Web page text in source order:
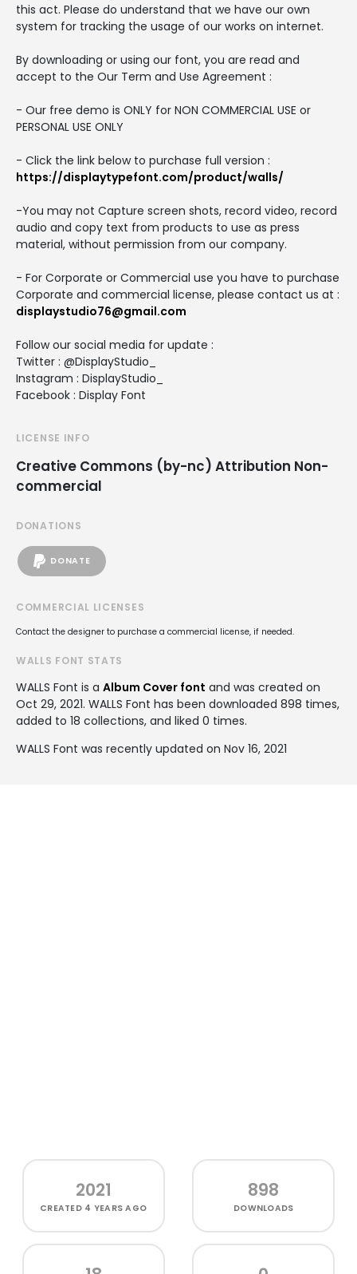
this act. Please do understand that we have our own
system for tracking the usage of our works on internet.
By downloading or using our font, you are read and
accept to the Our Term and Use Agreement :
- Our free demo is ONLY for NON COMMERCIAL USE or
PERSONAL USE ONLY
- Click the link below to purchase full version :
https://displaytypefont.com/product/walls/
-You may not Capture screen shots, record video, record
audio and copy text from products to use as press
material, without permission from our company.
- For Corporate or Commercial use you have to purchase
Corporate and commercial license, please contact us at :
displaystudio76@gmail.com
Follow our social media for update :
Twitter : @DisplayStudio_
Instagram : DisplayStudio_
Facebook : Display Font
LICENSE INFO
Creative Commons (by-nc) Attribution Non-
commercial
DONATIONS
DONATE
COMMERCIAL LICENSES
Contact the designer to purchase a commercial license, if needed.
WALLS FONT STATS
WALLS Font is a Album Cover font and was created on
Oct 29, 2021. WALLS Font has been downloaded 898 times,
added to 18 collections, and liked 0 times.
WALLS Font was recently updated on Nov 16, 2021
2021
CREATED 4 YEARS AGO
898
DOWNLOADS